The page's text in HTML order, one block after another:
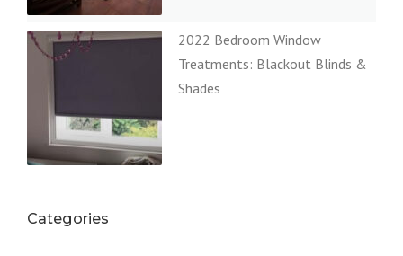
2022 Bedroom Window
Treatments: Blackout Blinds &
Shades
Categories